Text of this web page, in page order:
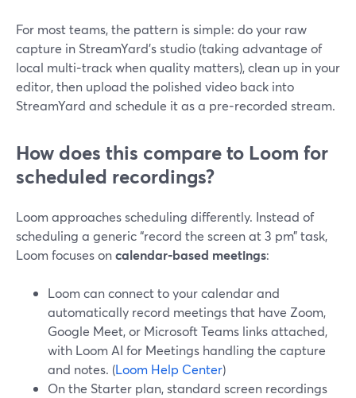
For most teams, the pattern is simple: do your raw
capture in StreamYard’s studio (taking advantage of
local multi‑track when quality matters), clean up in your
editor, then upload the polished video back into
StreamYard and schedule it as a pre‑recorded stream.
How does this compare to Loom for
scheduled recordings?
Loom approaches scheduling differently. Instead of
scheduling a generic “record the screen at 3 pm” task,
Loom focuses oncalendar‑based meetings:
Loom can connect to your calendar and
automatically record meetings that have Zoom,
Google Meet, or Microsoft Teams links attached,
with Loom AI for Meetings handling the capture
and notes. (Loom Help Center)
On the Starter plan, standard screen recordings